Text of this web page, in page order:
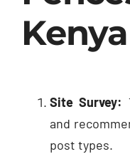
Kenya
Site Survey:
and
post types.